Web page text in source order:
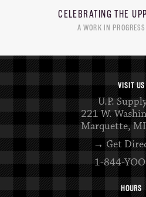
CELEBRATING THE
A WORK IN
VISIT US
U.P.
221 W.
Marquette,
→ Get
1-844-
HOURS